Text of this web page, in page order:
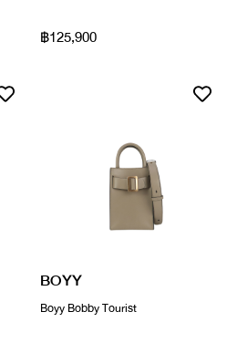
฿125,900
BOYY
Boyy Bobby Tourist